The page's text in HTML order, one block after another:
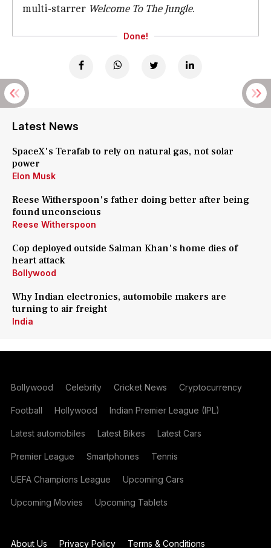
multi-starrer Welcome To The Jungle.
Done!
Latest News
SpaceX's Terafab to rely on natural gas, not solar
power
Elon Musk
Reese Witherspoon's father doing better after being
found unconscious
Reese Witherspoon
Cop deployed outside Salman Khan's home dies of
heart attack
Bollywood
Why Indian electronics, automobile makers are
turning to air freight
India
Bollywood Celebrity Cricket News Cryptocurrency
Football Hollywood Indian Premier League (IPL)
Latest automobiles Latest Bikes Latest Cars
Premier League Smartphones Tennis
UEFA Champions League Upcoming Cars
Upcoming Movies Upcoming Tablets
About Us Privacy Policy Terms & Conditions